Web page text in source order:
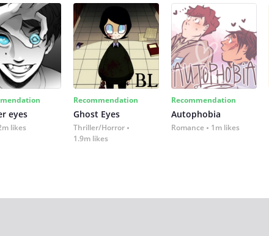
eyes
likes
Recommendation
Ghost Eyes
Thriller/Horror
1.9m likes
Recommendation
Autophobia
Romance 1m likes